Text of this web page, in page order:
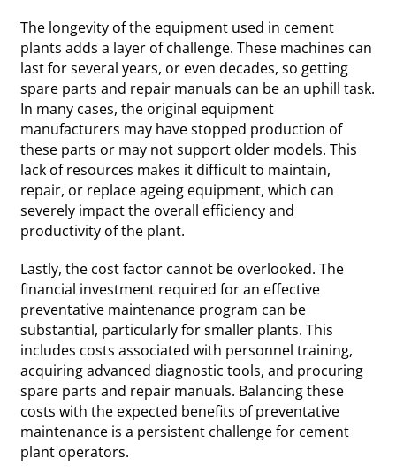
The longevity of the equipment used in cement
plants adds a layer of challenge. These machines can
last for several years, or even decades, so getting
spare parts and repair manuals can be an uphill task.
In many cases, the original equipment
manufacturers may have stopped production of
these parts or may not support older models. This
lack of resources makes it difficult to maintain,
repair, or replace ageing equipment, which can
severely impact the overall efficiency and
productivity of the plant.
Lastly, the cost factor cannot be overlooked. The
financial investment required for an effective
preventative maintenance program can be
substantial, particularly for smaller plants. This
includes costs associated with personnel training,
acquiring advanced diagnostic tools, and procuring
spare parts and repair manuals. Balancing these
costs with the expected benefits of preventative
maintenance is a persistent challenge for cement
plant operators.